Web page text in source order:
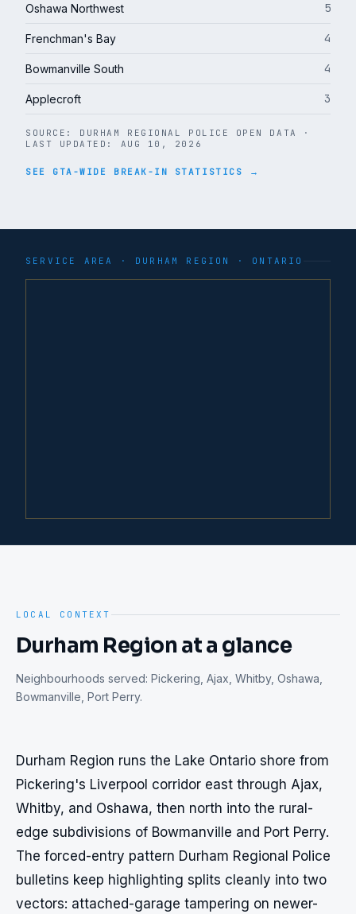
Oshawa Northwest 5
Frenchman's Bay 4
Bowmanville South 4
Applecroft 3
SOURCE: DURHAM REGIONAL POLICE OPEN DATA
·
LAST UPDATED: AUG 10, 2026
SEE GTA-WIDE BREAK-IN STATISTICS →
SERVICE AREA · DURHAM REGION · ONTARIO
LOCAL CONTEXT
Durham Regionat a glance
Neighbourhoods served: Pickering, Ajax, Whitby, Oshawa,
Bowmanville, Port Perry.
Durham Region runs the Lake Ontario shore from
Pickering's Liverpool corridor east through Ajax,
Whitby, and Oshawa, then north into the rural-
edge subdivisions of Bowmanville and Port Perry.
The forced-entry pattern Durham Regional Police
bulletins keep highlighting splits cleanly into two
vectors: attached-garage tampering on newer-